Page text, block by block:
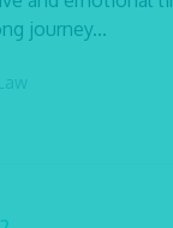
journey...